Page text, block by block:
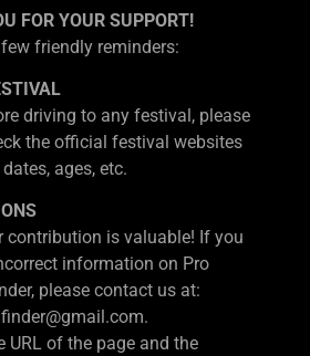
FOR YOUR SUPPORT!
friendly reminders:
driving to any festival, please
the official festival websites
ages, etc.
is valuable! If you
information on Pro
please contact us at:
URL of the page and the